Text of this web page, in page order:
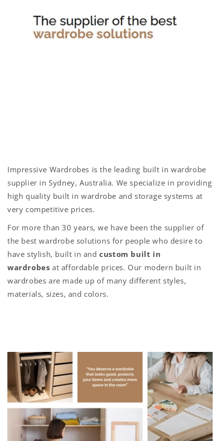
Impressive Wardrobes is the leading built in wardrobe
supplier in Sydney, Australia. We specialize in providing
high quality built in wardrobe and storage systems at
very competitive prices.
For more than 30 years, we have been the supplier of
the best wardrobe solutions for people who desire to
have stylish, built in andcustom built in
wardrobes at affordable prices. Our modern built in
wardrobes are made up of many different styles,
materials, sizes, and colors.
l
l
a